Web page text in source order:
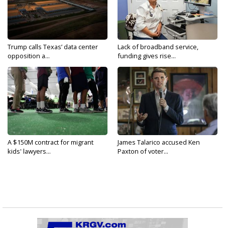
Trump calls Texas’ data center
opposition a...
Lack of broadband service,
funding gives rise...
A $150M contract for migrant
kids' lawyers...
James Talarico accused Ken
Paxton of voter...